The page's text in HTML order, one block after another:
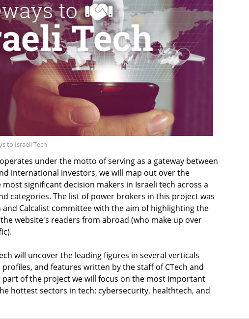
to Israeli Tech
under the motto of serving as a gateway between
international investors, we will map out over the
significant decision makers in Israeli tech across a
categories. The list of power brokers in this project was
and Calcalist committee with the aim of highlighting the
website's readers from abroad (who make up over
will uncover the leading figures in several verticals
and features written by the staff of CTech and
part of the project we will focus on the most important
hottest sectors in tech: cybersecurity, healthtech, and